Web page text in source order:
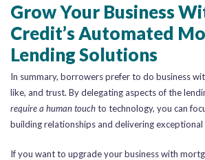
Grow Your Business
Credit’s Automated
Lending Solutions
In summary, borrowers prefer to do business
like, and trust. By delegating aspects of the
require a human touchto technology, you can
building relationships and delivering exceptional
If you want to upgrade your business with